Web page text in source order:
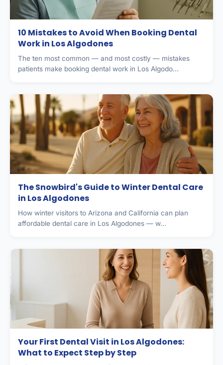
10 Mistakes to Avoid When Booking Dental
Work in Los Algodones
The ten most common — and most costly — mistakes
patients make booking dental work in Los Algodo...
The Snowbird's Guide to Winter Dental Care
in Los Algodones
How winter visitors to Arizona and California can plan
affordable dental care in Los Algodones — w...
Your First Dental Visit in Los Algodones:
What to Expect Step by Step